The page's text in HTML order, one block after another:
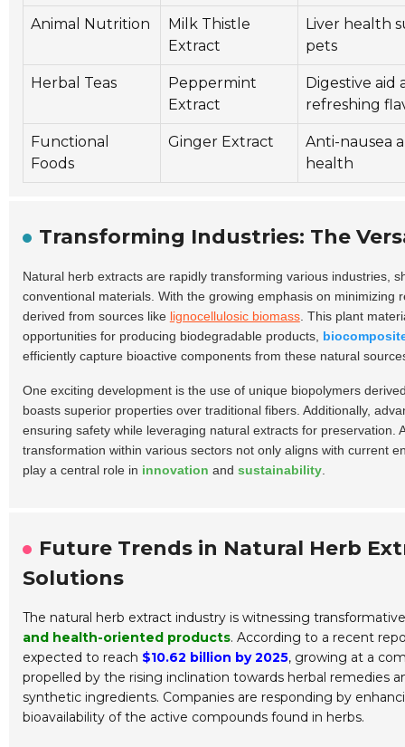
Animal Nutrition
Milk Thistle
Extract
Liver health
pets
Herbal Teas
Peppermint
Extract
Digestive aid
refreshing
Functional
Foods
Ginger Extract
Anti-nausea
health
Transforming Industries: The
Natural herb extracts are rapidly transforming various industries,
conventional materials. With the growing emphasis on
derived from sources like lignocellulosic biomass. This plant
opportunities for producing biodegradable products,
efficiently capture bioactive components from these natural
One exciting development is the use of unique biopolymers
boasts superior properties over traditional fibers. Additionally,
ensuring safety while leveraging natural extracts for
transformation within various sectors not only aligns with current
play a central role in innovation and sustainability.
Future Trends in Natural Herb
Solutions
The natural herb extract industry is witnessing
and health-oriented products. According to a recent
expected to reach $10.62 billion by 2025, growing at a
propelled by the rising inclination towards herbal remedies
synthetic ingredients. Companies are responding by
bioavailability of the active compounds found in herbs.